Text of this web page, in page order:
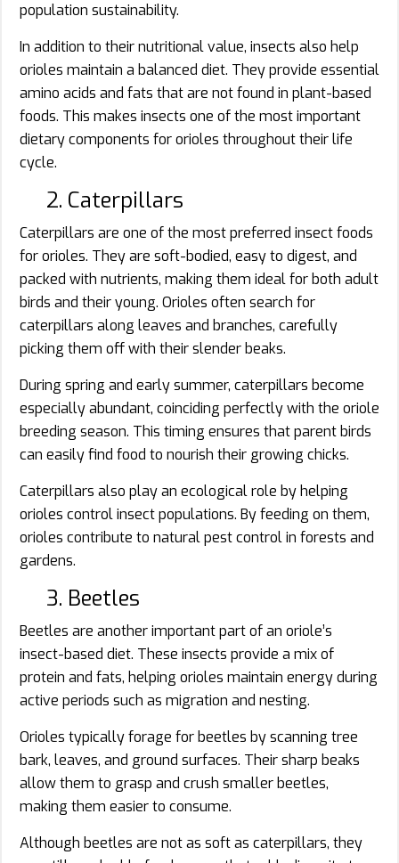
population sustainability.
In addition to their nutritional value, insects also help
orioles maintain a balanced diet. They provide essential
amino acids and fats that are not found in plant-based
foods. This makes insects one of the most important
dietary components for orioles throughout their life
cycle.
2. Caterpillars
Caterpillars are one of the most preferred insect foods
for orioles. They are soft-bodied, easy to digest, and
packed with nutrients, making them ideal for both adult
birds and their young. Orioles often search for
caterpillars along leaves and branches, carefully
picking them off with their slender beaks.
During spring and early summer, caterpillars become
especially abundant, coinciding perfectly with the oriole
breeding season. This timing ensures that parent birds
can easily find food to nourish their growing chicks.
Caterpillars also play an ecological role by helping
orioles control insect populations. By feeding on them,
orioles contribute to natural pest control in forests and
gardens.
3. Beetles
Beetles are another important part of an oriole’s
insect-based diet. These insects provide a mix of
protein and fats, helping orioles maintain energy during
active periods such as migration and nesting.
Orioles typically forage for beetles by scanning tree
bark, leaves, and ground surfaces. Their sharp beaks
allow them to grasp and crush smaller beetles,
making them easier to consume.
Although beetles are not as soft as caterpillars, they